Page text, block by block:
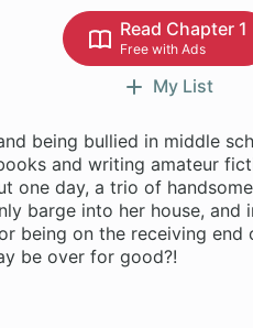
Read Chapter 1
Free with Ads
My List
being bullied in middle
and writing amateur
one day, a trio of
barge into her house, and
being on the receiving end
be over for good?!